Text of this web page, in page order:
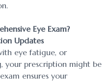
Eye Exam?
Updates
eye fatigue, or
your prescription might be
ensures your